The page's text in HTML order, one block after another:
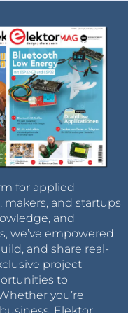
for applied
and startups
and
we’ve empowered
and share real-
project
to
you’re
Elektor